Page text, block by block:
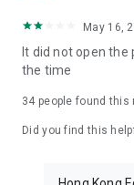
Download now for
brand new
in the app or
May 16,
It did not open
the time
34 people found this
Did you find this